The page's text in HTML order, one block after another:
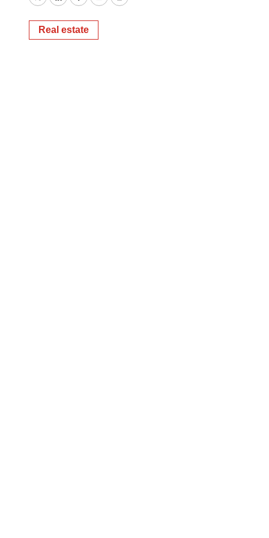
TwitterLinkedInFacebook
EmailPrint
Real estate